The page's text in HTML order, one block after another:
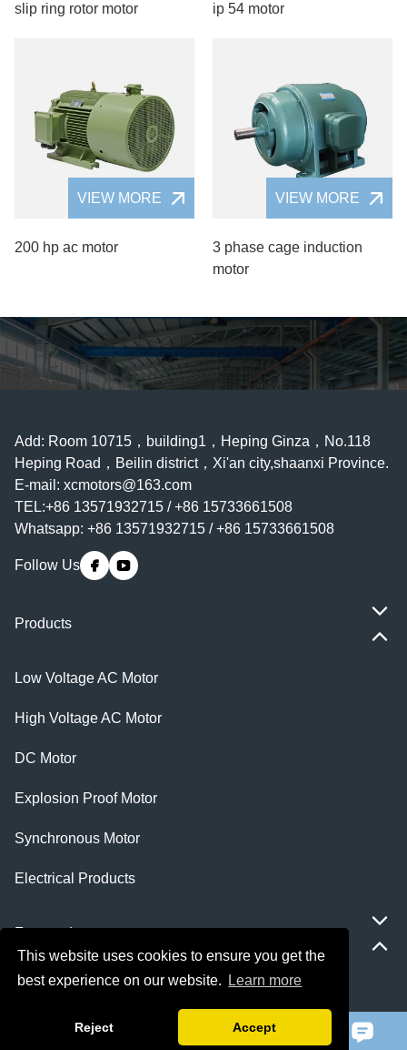
This website uses cookies to ensure you get the
best experience on our website.
Learn more
Reject Accept
slip ring rotor motor ip 54 motor
VIEW MORE
200 hp ac motor
VIEW MORE
3 phase cage induction
motor
Add: Room 10715，building1，Heping Ginza，No.118
Heping Road，Beilin district，Xi'an city,shaanxi Province.
E-mail: xcmotors@163.com
TEL:+86 13571932715 / +86 15733661508
Whatsapp: +86 13571932715 / +86 15733661508
Follow Us
Products
Low Voltage AC Motor
High Voltage AC Motor
DC Motor
Explosion Proof Motor
Synchronous Motor
Electrical Products
Featured
ie 5 motor
slip ring rotor motor